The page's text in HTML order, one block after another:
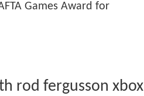
Games Award for
rod fergusson xbox